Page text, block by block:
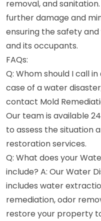
removal, and
further damage and
ensuring the safety
and its occupants.
FAQs:
Q: Whom should I call
case of a water
contact Mold
Our team is available
to assess the situation
restoration services.
Q: What does your
include? A: Our Water
includes water
remediation, odor
restore your property